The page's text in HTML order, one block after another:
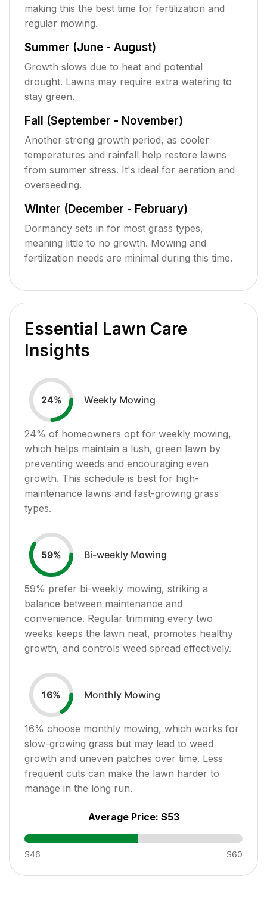
making this the best time for fertilization and
regular mowing.
Summer (June - August)
Growth slows due to heat and potential
drought. Lawns may require extra watering to
stay green.
Fall (September - November)
Another strong growth period, as cooler
temperatures and rainfall help restore lawns
from summer stress. It's ideal for aeration and
overseeding.
Winter (December - February)
Dormancy sets in for most grass types,
meaning little to no growth. Mowing and
fertilization needs are minimal during this time.
Essential Lawn Care
Insights
24% Weekly Mowing
24% of homeowners opt for weekly mowing,
which helps maintain a lush, green lawn by
preventing weeds and encouraging even
growth. This schedule is best for high-
maintenance lawns and fast-growing grass
types.
59% Bi-weekly Mowing
59% prefer bi-weekly mowing, striking a
balance between maintenance and
convenience. Regular trimming every two
weeks keeps the lawn neat, promotes healthy
growth, and controls weed spread effectively.
16% Monthly Mowing
16% choose monthly mowing, which works for
slow-growing grass but may lead to weed
growth and uneven patches over time. Less
frequent cuts can make the lawn harder to
manage in the long run.
Average Price: $53
$46 $60